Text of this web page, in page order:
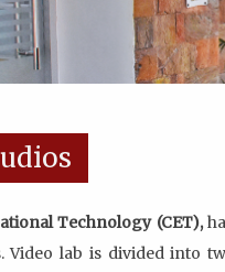
Technology (CET),
Video lab is divided into